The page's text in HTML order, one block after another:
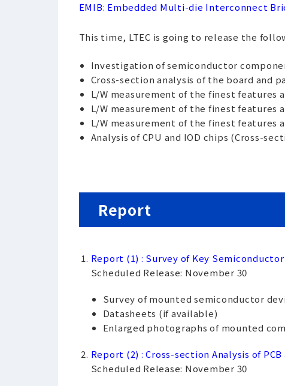
EMIB: Embedded Multi-die Interconnect
This time, LTEC is going to release the
Investigation of semiconductor
Cross-section analysis of the board and
L/W measurement of the finest features
L/W measurement of the finest features
L/W measurement of the finest features
Analysis of CPU and IOD chips (Cross-
Report
Report (1) : Survey of Key
Scheduled Release: November 30
Survey of mounted semiconductor
Datasheets (if available)
Enlarged photographs of mounted
Report (2) : Cross-section Analysis of PCB
Scheduled Release: November 30